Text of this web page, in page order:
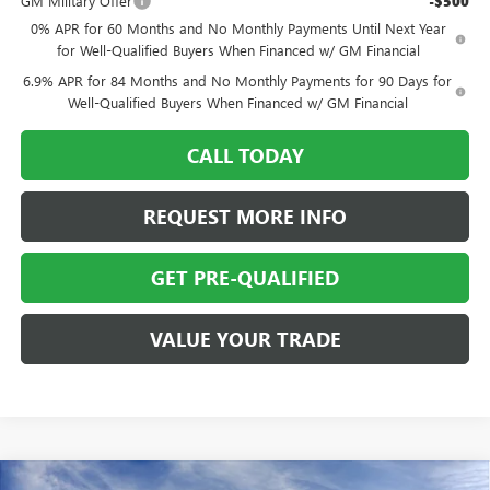
0% APR for 60 Months and No Monthly Payments Until Next Year
for Well-Qualified Buyers When Financed w/ GM Financial
6.9% APR for 84 Months and No Monthly Payments for 90 Days for
Well-Qualified Buyers When Financed w/ GM Financial
CALL TODAY
REQUEST MORE INFO
GET PRE-QUALIFIED
VALUE YOUR TRADE